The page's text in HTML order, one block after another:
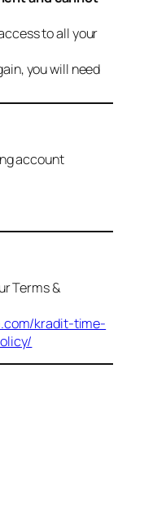
to all your
you will need
account
Terms &
kradit-time-